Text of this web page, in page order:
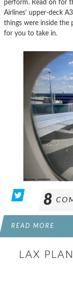
perform. Read on for
Airlines’ upper-deck
things were inside the
for you to take in.
8
READ MORE
LAX